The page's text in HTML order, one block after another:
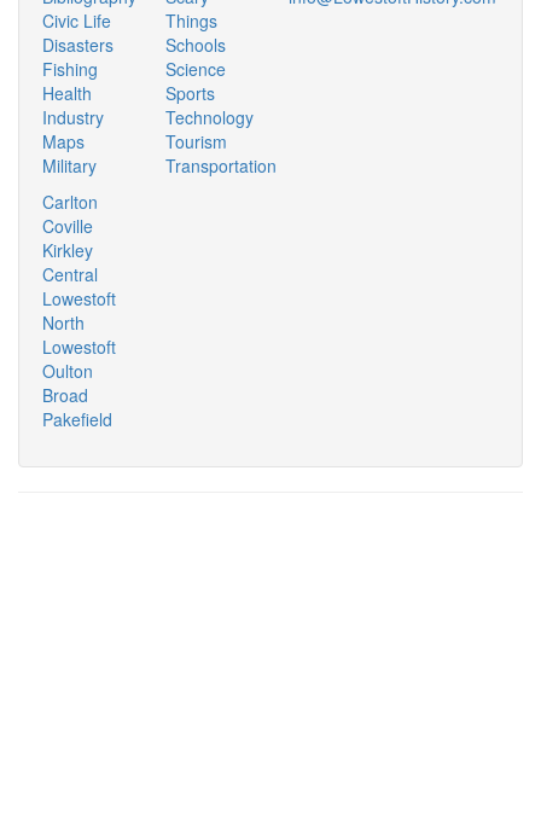
Civic Life
Disasters
Fishing
Health
Industry
Maps
Military
Things
Schools
Science
Sports
Technology
Tourism
Transportation
Carlton
Coville
Kirkley
Central
Lowestoft
North
Lowestoft
Oulton
Broad
Pakefield